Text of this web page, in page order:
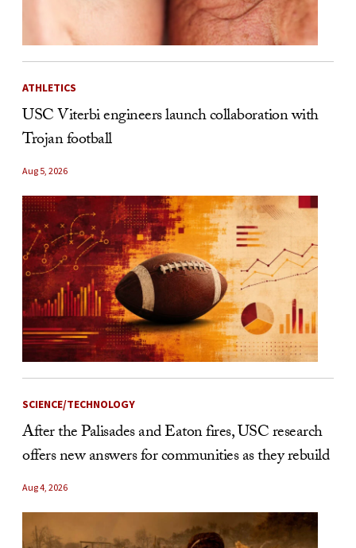
ATHLETICS
USC Viterbi engineers launch collaboration with
Trojan football
Aug 5, 2026
SCIENCE/TECHNOLOGY
After the Palisades and Eaton fires, USC research
offers new answers for communities as they rebuild
Aug 4, 2026